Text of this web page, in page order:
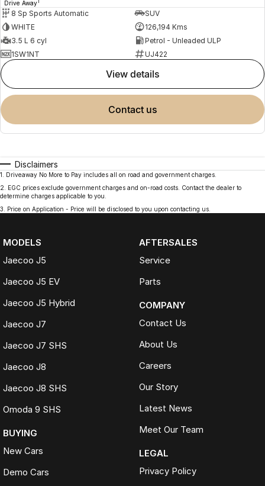
Drive Away1
8 Sp Sports Automatic
SUV
WHITE
126,194 Kms
3.5 L 6 cyl
Petrol - Unleaded ULP
1SW1NT
UJ422
view details
contact us
Disclaimers
1
Driveaway No More to Pay includes all on road and government charges.
2
EGC prices exclude government charges and on-road costs. Contact the dealer to
determine charges applicable to you.
3
Price on Application - Price will be disclosed to you upon contacting us.
MODELS
Jaecoo J5
Jaecoo J5 EV
Jaecoo J5 Hybrid
Jaecoo J7
Jaecoo J7 SHS
Jaecoo J8
Jaecoo J8 SHS
Omoda 9 SHS
BUYING
New Cars
Demo Cars
AFTERSALES
Service
Parts
COMPANY
Contact Us
About Us
Careers
Our Story
Latest News
Meet Our Team
LEGAL
Privacy Policy